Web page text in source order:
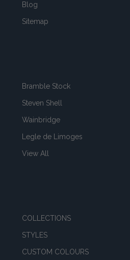
Blog
Sitemap
Bramble Stock
Steven Shell
Wainbridge
Legle de Limoges
View All
COLLECTIONS
STYLES
CUSTOM COLOURS